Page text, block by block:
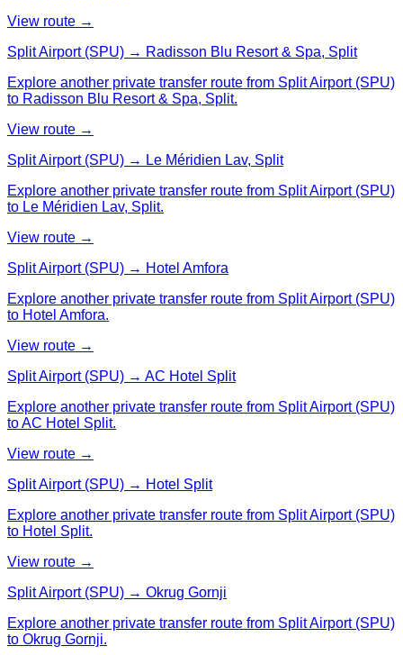
View route →
Split Airport (SPU) → Radisson Blu Resort & Spa, Split
Explore another private transfer route from Split Airport (SPU)
to Radisson Blu Resort & Spa, Split.
View route →
Split Airport (SPU) → Le Méridien Lav, Split
Explore another private transfer route from Split Airport (SPU)
to Le Méridien Lav, Split.
View route →
Split Airport (SPU) → Hotel Amfora
Explore another private transfer route from Split Airport (SPU)
to Hotel Amfora.
View route →
Split Airport (SPU) → AC Hotel Split
Explore another private transfer route from Split Airport (SPU)
to AC Hotel Split.
View route →
Split Airport (SPU) → Hotel Split
Explore another private transfer route from Split Airport (SPU)
to Hotel Split.
View route →
Split Airport (SPU) → Okrug Gornji
Explore another private transfer route from Split Airport (SPU)
to Okrug Gornji.